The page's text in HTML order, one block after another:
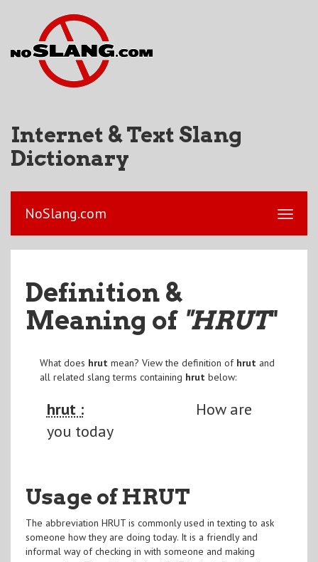
Internet & Text Slang
Dictionary
NoSlang.com
Definition &
Meaning of "HRUT"
What does hrut mean? View the definition of hrut and
all related slang terms containing hrut below:
hrut :
How are
you today
Usage of HRUT
The abbreviation HRUT is commonly used in texting to ask
someone how they are doing today. It is a friendly and
informal way of checking in with someone and making